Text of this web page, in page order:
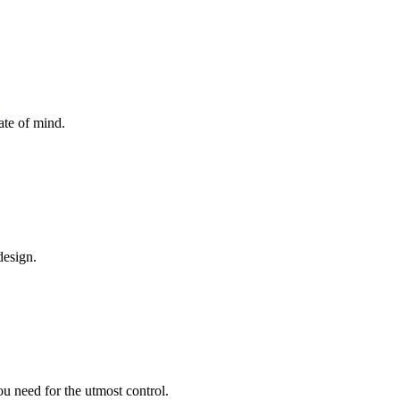
of mind.
need for the utmost control.